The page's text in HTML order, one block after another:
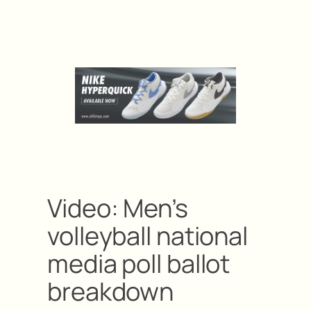
Video: Men’s
volleyball national
media poll ballot
breakdown